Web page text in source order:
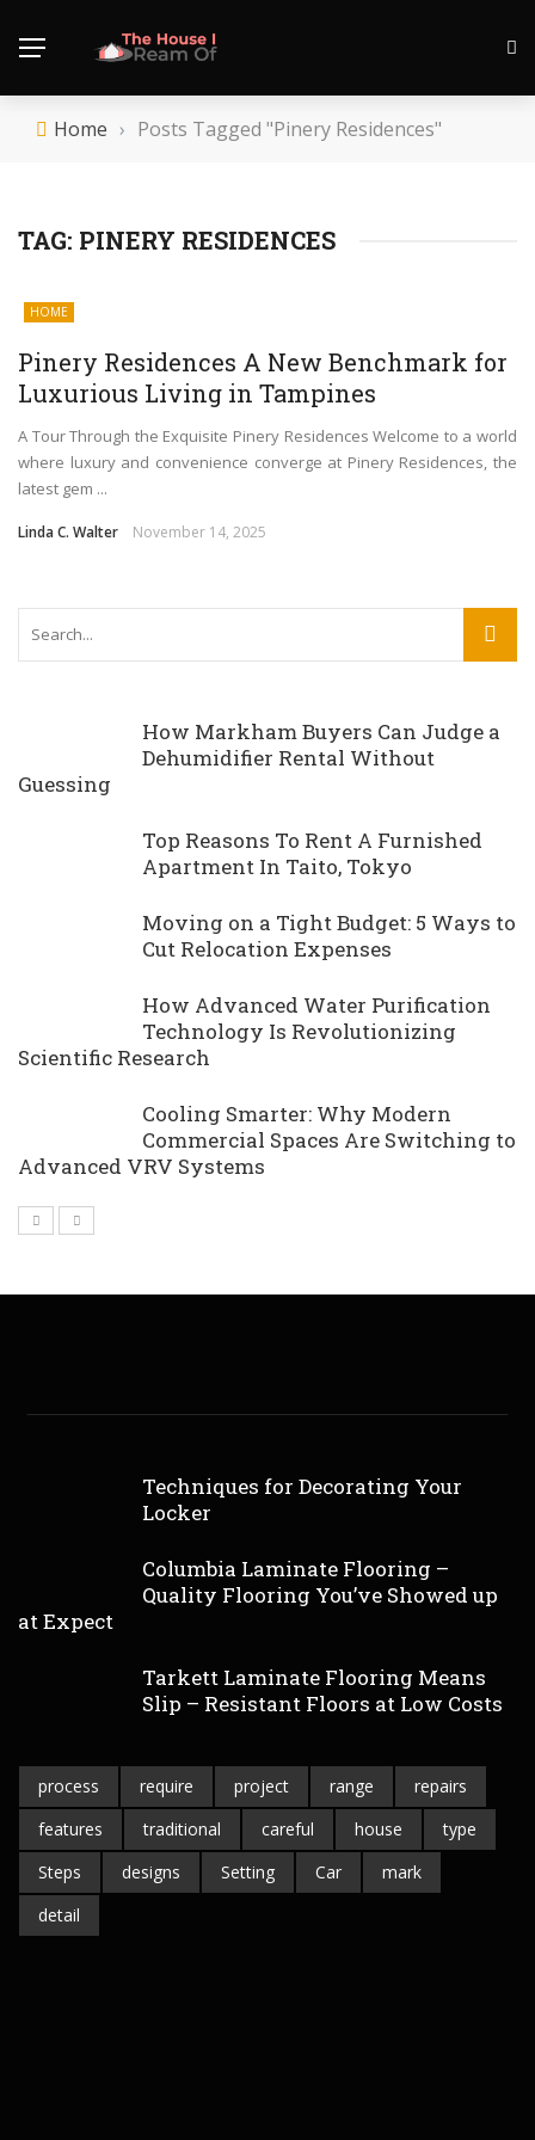
Home › Posts Tagged "Pinery Residences"
TAG: PINERY RESIDENCES
HOME
Pinery Residences A New Benchmark for
Luxurious Living in Tampines
A Tour Through the Exquisite Pinery Residences Welcome to a world
where luxury and convenience converge at Pinery Residences, the
latest gem ...
Linda C. Walter November 14, 2025
How Markham Buyers Can Judge a
Dehumidifier Rental Without
Guessing
Top Reasons To Rent A Furnished
Apartment In Taito, Tokyo
Moving on a Tight Budget: 5 Ways to
Cut Relocation Expenses
How Advanced Water Purification
Technology Is Revolutionizing
Scientific Research
Cooling Smarter: Why Modern
Commercial Spaces Are Switching to
Advanced VRV Systems
Techniques for Decorating Your
Locker
Columbia Laminate Flooring –
Quality Flooring You’ve Showed up
at Expect
Tarkett Laminate Flooring Means
Slip – Resistant Floors at Low Costs
process require project range
repairs
features
traditional careful house
type
Steps
designs Setting Car
mark
detail